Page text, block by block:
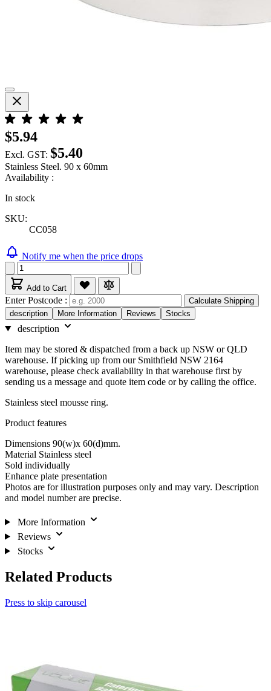
$5.94
Excl. GST: $5.40
Stainless Steel. 90 x 60mm
Availability :
In stock
SKU:
CC058
Notify me when the price drops
Add to Cart
Enter Postcode :
Calculate Shipping
description
More Information Reviews Stocks
description
Item may be stored & dispatched from a back up NSW or QLD
warehouse. If picking up from our Smithfield NSW 2164
warehouse, please check availability in that warehouse first by
sending us a message and quote item code or by calling the office.
Stainless steel mousse ring.
Product features
Dimensions 90(w)x 60(d)mm.
Material Stainless steel
Sold individually
Enhance plate presentation
Photos are for illustration purposes only and may vary. Description
and model number are precise.
More Information
Reviews
Stocks
Related Products
Press to skip carousel